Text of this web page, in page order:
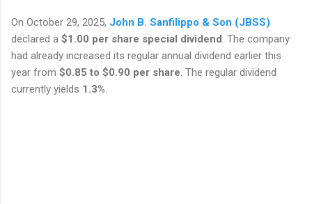
On October 29, 2025, John B. Sanfilippo & Son (JBSS)
declared a $1.00 per share special dividend . The company
had already increased its regular annual dividend earlier this
year from $0.85 to $0.90 per share . The regular dividend
currently yields 1.3%